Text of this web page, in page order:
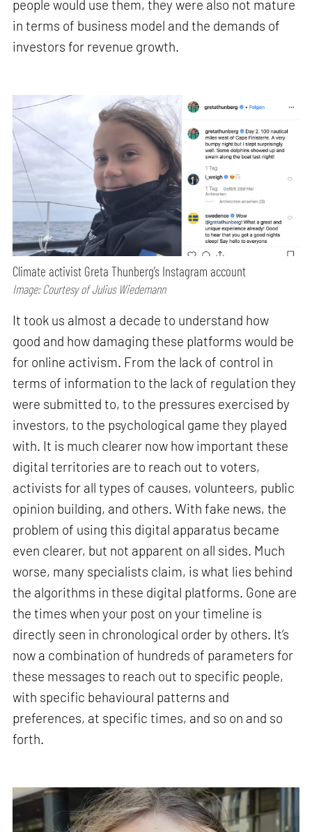
people would use them, they were also not mature
in terms of business model and the demands of
investors for revenue growth.
Climate activist Greta Thunberg’s Instagram account
Image: Courtesy of Julius Wiedemann
It took us almost a decade to understand how
good and how damaging these platforms would be
for online activism. From the lack of control in
terms of information to the lack of regulation they
were submitted to, to the pressures exercised by
investors, to the psychological game they played
with. It is much clearer now how important these
digital territories are to reach out to voters,
activists for all types of causes, volunteers, public
opinion building, and others. With fake news, the
problem of using this digital apparatus became
even clearer, but not apparent on all sides. Much
worse, many specialists claim, is what lies behind
the algorithms in these digital platforms. Gone are
the times when your post on your timeline is
directly seen in chronological order by others. It’s
now a combination of hundreds of parameters for
these messages to reach out to specific people,
with specific behavioural patterns and
preferences, at specific times, and so on and so
forth.